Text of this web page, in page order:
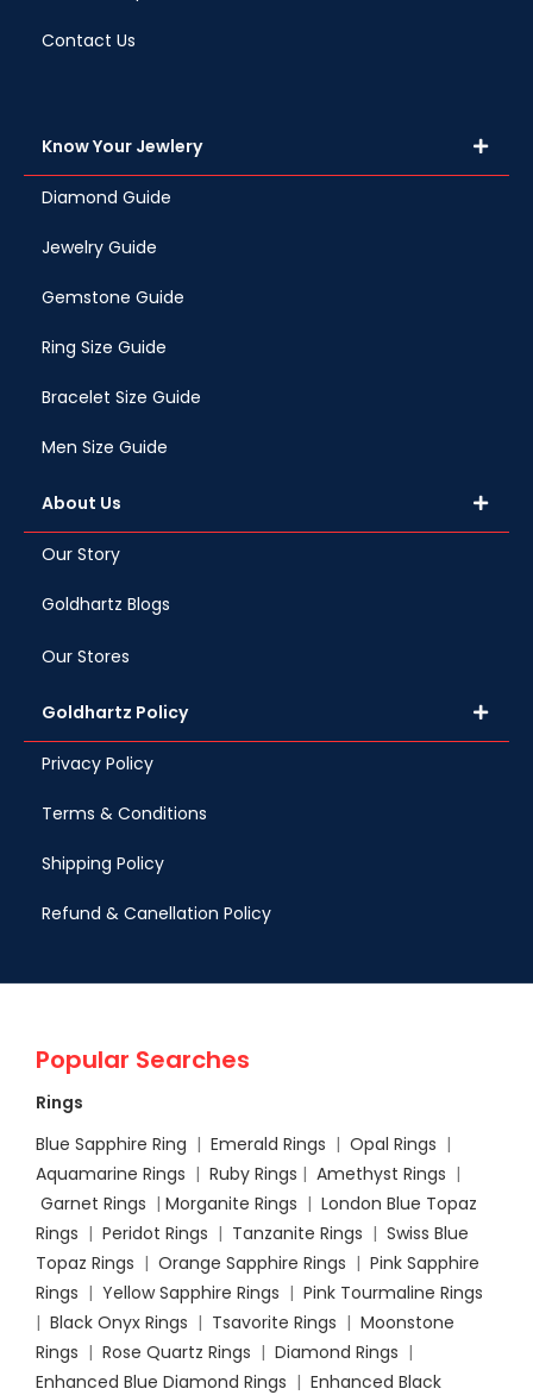
Contact Us
Know Your Jewlery
Diamond Guide
Jewelry Guide
Gemstone Guide
Ring Size Guide
Bracelet Size Guide
Men Size Guide
About Us
Our Story
Goldhartz Blogs
Our Stores
Goldhartz Policy
Privacy Policy
Terms & Conditions
Shipping Policy
Refund & Canellation Policy
Popular Searches
Rings
Blue Sapphire Ring | Emerald Rings | Opal Rings |
Aquamarine Rings | Ruby Rings | Amethyst Rings |
Garnet Rings | Morganite Rings | London Blue Topaz
Rings | Peridot Rings | Tanzanite Rings | Swiss Blue
Topaz Rings | Orange Sapphire Rings | Pink Sapphire
Rings | Yellow Sapphire Rings | Pink Tourmaline Rings
| Black Onyx Rings | Tsavorite Rings | Moonstone
Rings | Rose Quartz Rings | Diamond Rings |
Enhanced Blue Diamond Rings | Enhanced Black